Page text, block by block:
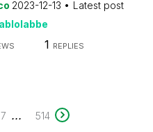
2023-12-13
Latest post
1 REPLIES
7 ... 514